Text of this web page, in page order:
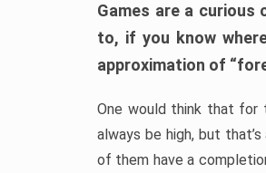
Games are a curious
to, if you know
approximation of
One would think that
always be high, but
of them have a